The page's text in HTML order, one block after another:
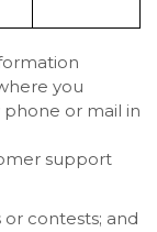
you
phone or mail in
support
contests; and